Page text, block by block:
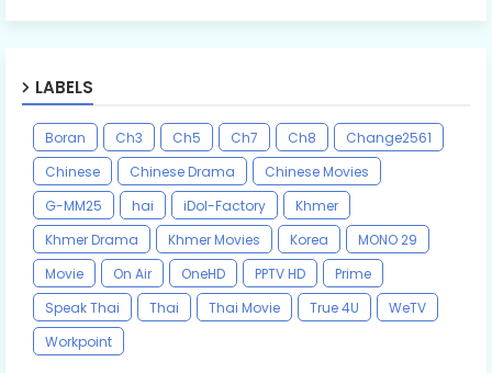
LABELS
Boran Ch3 Ch5 Ch7 Ch8
Change2561
Chinese
Chinese Drama
Chinese Movies
G-MM25
hai iDol-Factory
Khmer
Khmer Drama
Khmer Movies Korea
MONO 29
Movie
On Air OneHD PPTV HD
Prime
Speak Thai
Thai Thai Movie True 4U
WeTV
Workpoint